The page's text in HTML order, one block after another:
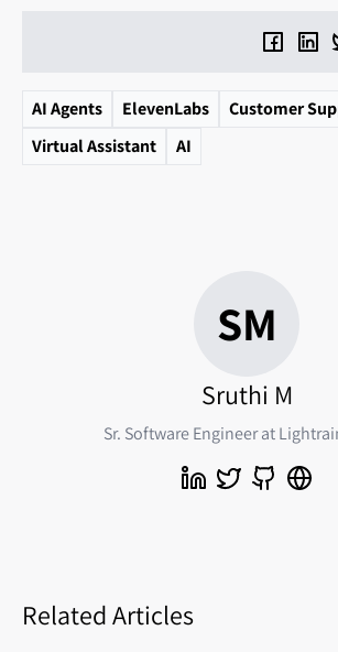
AI Agents ElevenLabs Customer
Virtual Assistant
AI
SM
Sruthi M
Sr. Software Engineer at
Related Articles